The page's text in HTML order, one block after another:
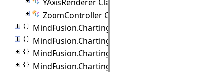
YAxisRenderer Class
ZoomController Class
MindFusion.Charting.Commands
MindFusion.Charting.Components
MindFusion.Charting.Controls
MindFusion.Charting.Gauges